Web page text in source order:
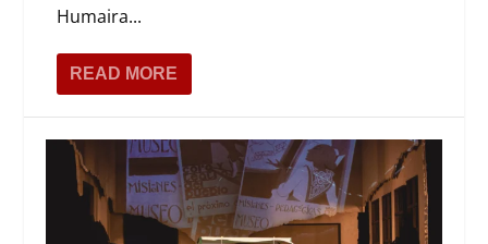
Humaira...
READ MORE